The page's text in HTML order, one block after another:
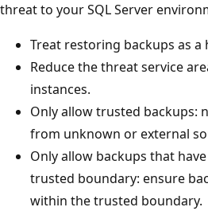
threat to your SQL Server
Treat restoring backups as
Reduce the threat service
instances.
Only allow trusted backups:
from unknown or external
Only allow backups that
trusted boundary: ensure
within the trusted boundary.